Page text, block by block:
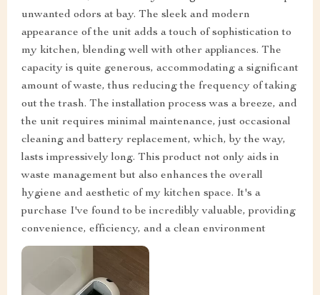
unwanted odors at bay. The sleek and modern
appearance of the unit adds a touch of sophistication to
my kitchen, blending well with other appliances. The
capacity is quite generous, accommodating a significant
amount of waste, thus reducing the frequency of taking
out the trash. The installation process was a breeze, and
the unit requires minimal maintenance, just occasional
cleaning and battery replacement, which, by the way,
lasts impressively long. This product not only aids in
waste management but also enhances the overall
hygiene and aesthetic of my kitchen space. It's a
purchase I've found to be incredibly valuable, providing
convenience, efficiency, and a clean environment